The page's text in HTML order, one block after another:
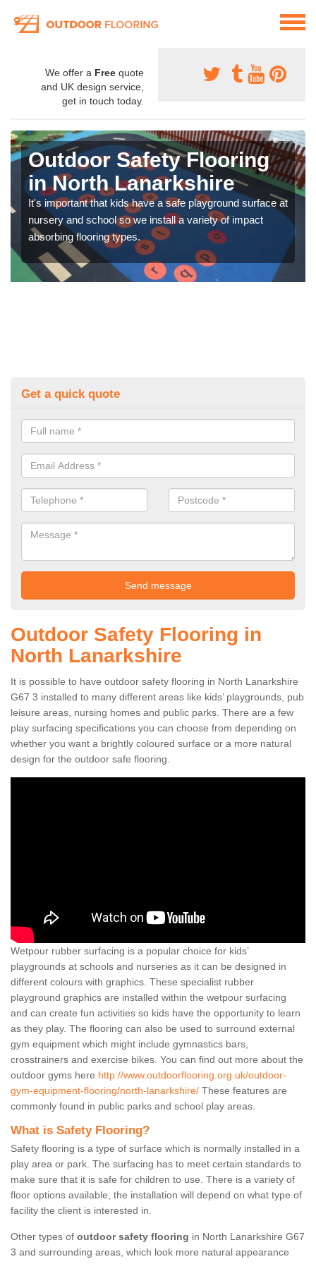
We offer a Free quote
and UK design service,
get in touch today.
Outdoor Safety Flooring
in North Lanarkshire
It's important that kids have a safe playground surface at
nursery and school so we install a variety of impact
absorbing flooring types.
Get a quick quote
Outdoor Safety Flooring in
North Lanarkshire
It is possible to have outdoor safety flooring in North Lanarkshire
G67 3 installed to many different areas like kids’ playgrounds, pub
leisure areas, nursing homes and public parks. There are a few
play surfacing specifications you can choose from depending on
whether you want a brightly coloured surface or a more natural
design for the outdoor safe flooring.
Wetpour rubber surfacing is a popular choice for kids’
playgrounds at schools and nurseries as it can be designed in
different colours with graphics. These specialist rubber
playground graphics are installed within the wetpour surfacing
and can create fun activities so kids have the opportunity to learn
as they play. The flooring can also be used to surround external
gym equipment which might include gymnastics bars,
crosstrainers and exercise bikes. You can find out more about the
outdoor gyms here http://www.outdoorflooring.org.uk/outdoor-
gym-equipment-flooring/north-lanarkshire/ These features are
commonly found in public parks and school play areas.
What is Safety Flooring?
Safety flooring is a type of surface which is normally installed in a
play area or park. The surfacing has to meet certain standards to
make sure that it is safe for children to use. There is a variety of
floor options available, the installation will depend on what type of
facility the client is interested in.
Other types of outdoor safety flooring in North Lanarkshire G67
3 and surrounding areas, which look more natural appearance